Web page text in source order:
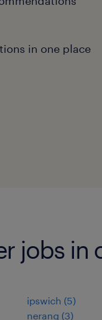
in one place
jobs in
ipswich (5)
nerang (3)